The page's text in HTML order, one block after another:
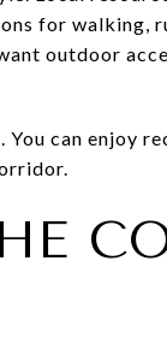
for walking,
outdoor
can enjoy